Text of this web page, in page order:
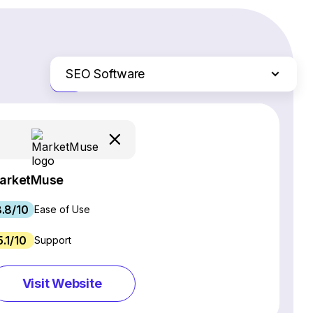
SEO Software
Email Marketing Software
Ecommerce Platforms
Project Management Software
Social Media Management Tools
Just the differences
10 Ease of Use
10 Support
Visit Website